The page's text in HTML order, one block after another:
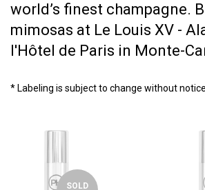
world’s finest champagne.
mimosas at Le Louis XV -
l'Hôtel de Paris in Monte-
* Labeling is subject to change without notice
SOLD